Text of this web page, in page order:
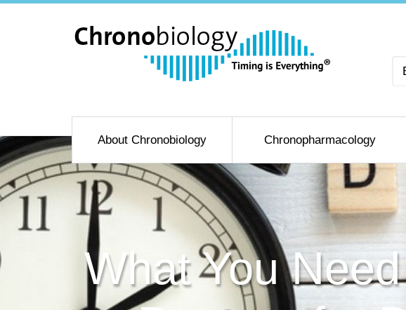
About Chronobiology Chronopharmacology
What You